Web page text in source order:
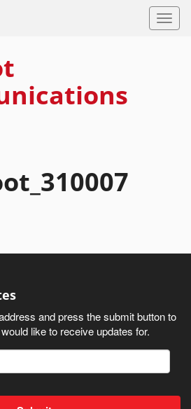
and press the submit button to
like to receive updates for.